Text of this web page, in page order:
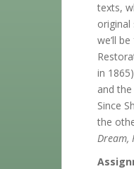
texts,
we’ll
in
and
Since
the
Dream,